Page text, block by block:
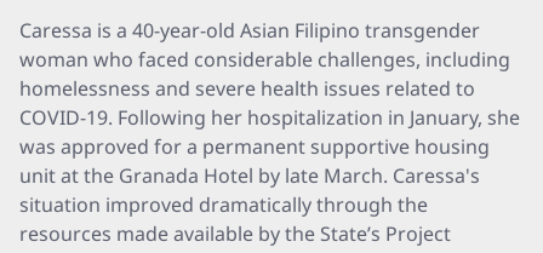
Caressa is a 40-year-old Asian Filipino transgender
woman who faced considerable challenges, including
homelessness and severe health issues related to
COVID-19. Following her hospitalization in January, she
was approved for a permanent supportive housing
unit at the Granada Hotel by late March. Caressa's
situation improved dramatically through the
resources made available by the State’s Project